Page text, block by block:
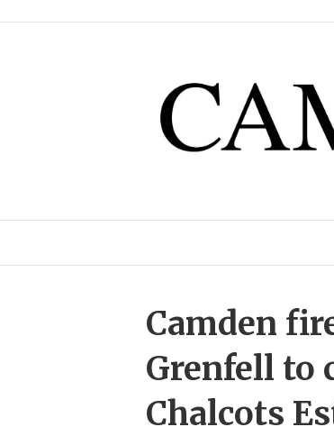
Camden
Grenfell to
Chalcots